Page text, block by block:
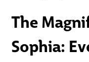
The
Sophia: